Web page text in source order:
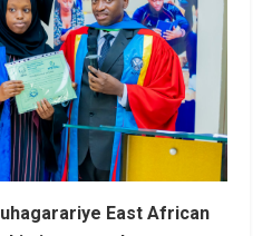
East African